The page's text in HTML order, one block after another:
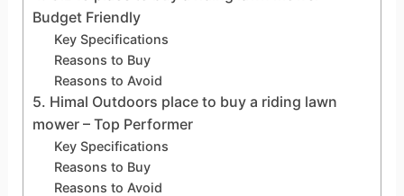
Budget Friendly
Key Specifications
Reasons to Buy
Reasons to Avoid
5. Himal Outdoors place to buy a riding lawn
mower – Top Performer
Key Specifications
Reasons to Buy
Reasons to Avoid